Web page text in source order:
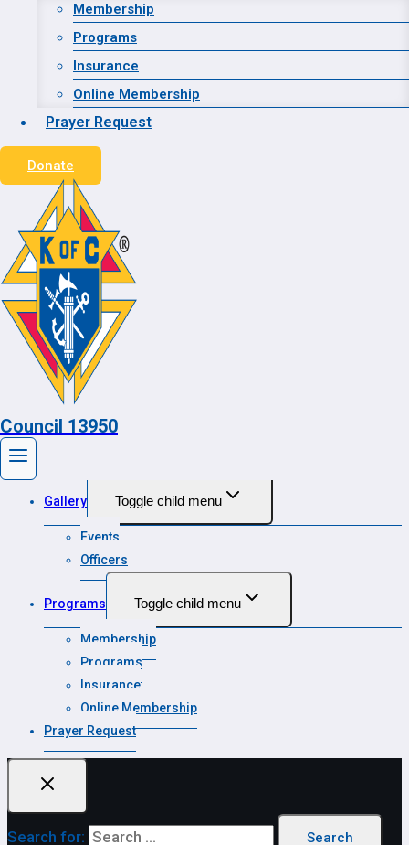
Membership
Programs
Insurance
Online Membership
Prayer Request
Donate
Council 13950
Website Designed and Hosted by:
Strategies
© 2026 Council 13950
Home
Contact
About Toggle child menu
Grand Knight
Financial Secretary
Calendar
Our Council
Gallery Toggle child menu
Events
Officers
Programs Toggle child menu
Membership
Programs
Insurance
Online Membership
Prayer Request
Search for: